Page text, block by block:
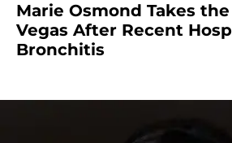
Marie Osmond Takes
Vegas After Recent
Bronchitis